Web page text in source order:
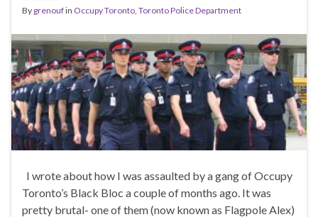
By grenoufin Occupy Toronto, Toronto Police Department
I wrote about how I was assaulted by a gang of Occupy
Toronto’s Black Bloc a couple of months ago. It was
pretty brutal- one of them (now known as Flagpole Alex)